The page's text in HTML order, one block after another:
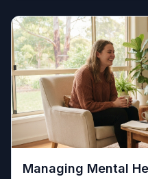
Managing Mental